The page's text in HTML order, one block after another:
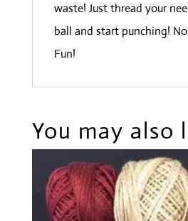
waste! Just thread your
ball and start punching!
Fun!
You may also